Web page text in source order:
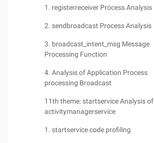
1. registerreceiver Process Analysis
2. sendbroadcast Process Analysis
3. broadcast_intent_msg Message
Processing Function
4. Analysis of Application Process
processing Broadcast
11th theme: startservice Analysis of
activitymanagerservice
1. startservice code profiling